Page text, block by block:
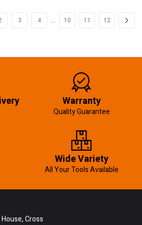
3 4 … 10 11 12
Warranty
Quality Guarantee
Wide Variety
All Your Tools Available
Cross